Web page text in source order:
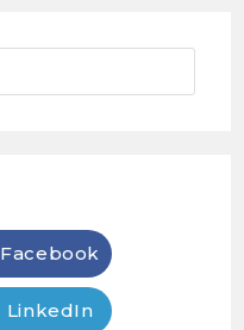
Facebook
LinkedIn